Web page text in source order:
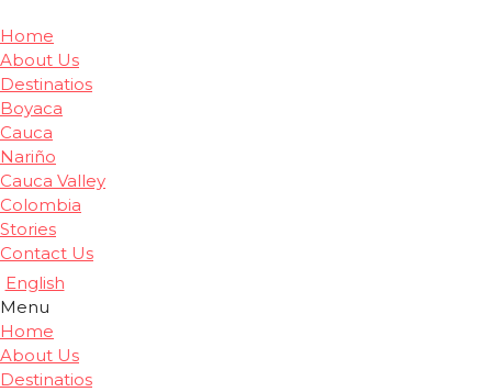
Home
About Us
Destinatios
Boyaca
Cauca
Nariño
Cauca Valley
Colombia
Stories
Contact Us
English
Menu
Home
About Us
Destinatios